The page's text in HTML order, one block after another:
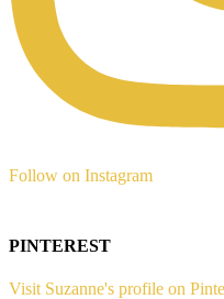
Follow on Instagram
PINTEREST
Visit Suzanne's profile on